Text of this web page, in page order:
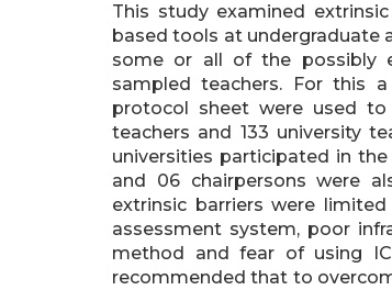
This study examined
based tools at undergraduate
some or all of the possibly
sampled teachers. For this
protocol sheet were used
teachers and 133 university
universities participated in
and 06 chairpersons were
extrinsic barriers were
assessment system, poor
method and fear of using
recommended that to